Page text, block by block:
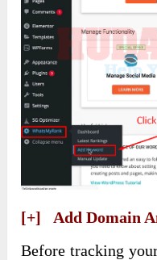
[+] Add Domain
Before tracking